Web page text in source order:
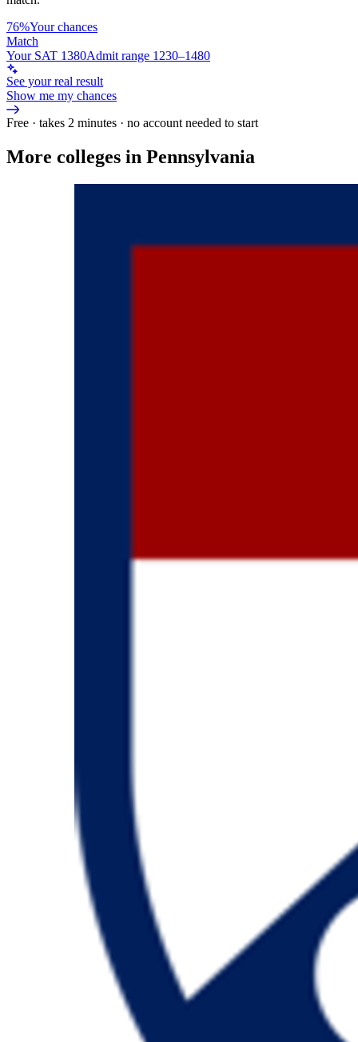
76%Your chances
Match
Your SAT 1380Admit range 1230–1480
See your real result
Show me my chances
Free · takes 2 minutes · no account needed to start
More colleges in Pennsylvania